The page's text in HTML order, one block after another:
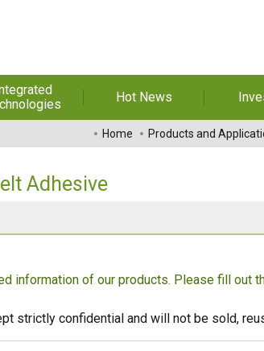
Hot News
Special Reports
Financial Information
Financial
Corporate
Home Products and
Adhesive
information of our products. Please fill out
strictly confidential and will not be sold,